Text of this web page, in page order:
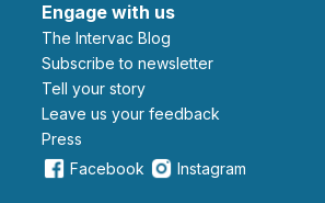
Engage with us
The Intervac Blog
Subscribe to newsletter
Tell your story
leave us your feedback
Press
Facebook
Instagram